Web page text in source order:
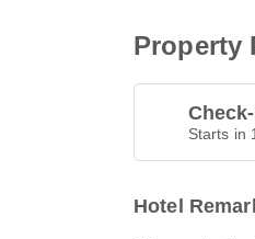
Property
Starts in
Hotel